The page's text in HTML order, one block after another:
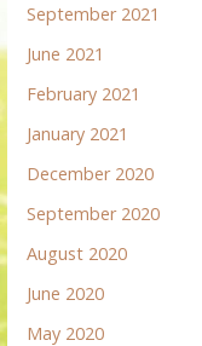
September 2021
June 2021
February 2021
January 2021
December 2020
September 2020
August 2020
June 2020
May 2020